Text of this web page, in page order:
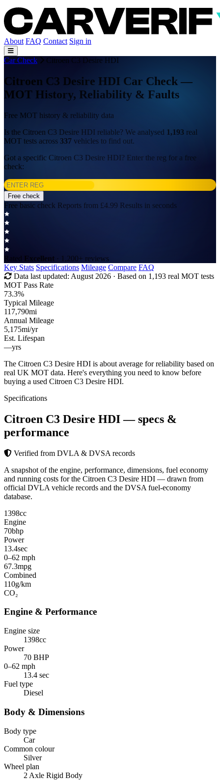
About FAQ Contact Sign in
Car Check Citroen C3 Desire HDI
Citroen C3 Desire HDI Car Check —
MOT History, Reliability & Faults
Free MOT history & reliability data
Is the Citroen C3 Desire HDI reliable? We analysed 1,193 real
MOT tests across 337 vehicles to find out.
Got a specific Citroen C3 Desire HDI? Enter the reg for a free
check:
Free check
Free basic check Reports from £4.99 Results in seconds
Rated Excellent · 1,200+ reviews
Key Stats Specifications Mileage Compare FAQ
Data last updated: August 2026 · Based on 1,193 real MOT tests
MOT Pass Rate
73.3%
Typical Mileage
117,790mi
Annual Mileage
5,175mi/yr
Est. Lifespan
—yrs
The Citroen C3 Desire HDI is about average for reliability based on
real UK MOT data. Here's everything you need to know before
buying a used Citroen C3 Desire HDI.
Specifications
Citroen C3 Desire HDI— specs &
performance
Verified from DVLA & DVSA records
A snapshot of the engine, performance, dimensions, fuel economy
and running costs for the Citroen C3 Desire HDI — drawn from
official DVLA vehicle records and the DVSA fuel-economy
database.
1398cc
Engine
70bhp
Power
13.4sec
0–62 mph
67.3mpg
Combined
110g/km
CO₂
Engine & Performance
Engine size
1398cc
Power
70 BHP
0–62 mph
13.4 sec
Fuel type
Diesel
Body & Dimensions
Body type
Car
Common colour
Silver
Wheel plan
2 Axle Rigid Body